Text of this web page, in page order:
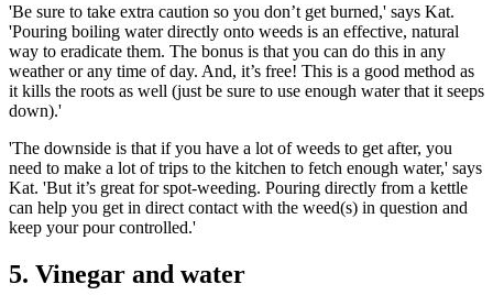
'Be sure to take extra caution so you don’t get burned,' says Kat.
'Pouring boiling water directly onto weeds is an effective, natural
way to eradicate them. The bonus is that you can do this in any
weather or any time of day. And, it’s free! This is a good method as
it kills the roots as well (just be sure to use enough water that it seeps
down).'
'The downside is that if you have a lot of weeds to get after, you
need to make a lot of trips to the kitchen to fetch enough water,' says
Kat. 'But it’s great for spot-weeding. Pouring directly from a kettle
can help you get in direct contact with the weed(s) in question and
keep your pour controlled.'
5. Vinegar and water